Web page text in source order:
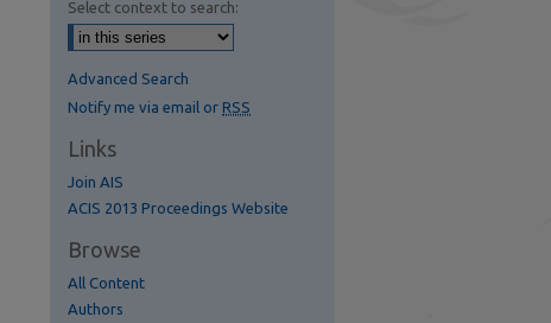
Select context to search:
Advanced Search
Notify me via email or RSS
Links
Join AIS
ACIS 2013 Proceedings Website
Browse
All Content
Authors